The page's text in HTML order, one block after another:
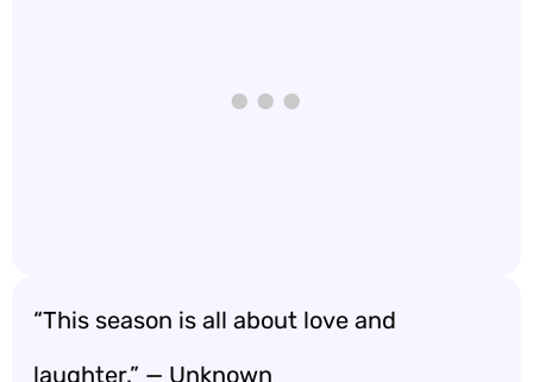
“This season is all about love and
laughter.” — Unknown